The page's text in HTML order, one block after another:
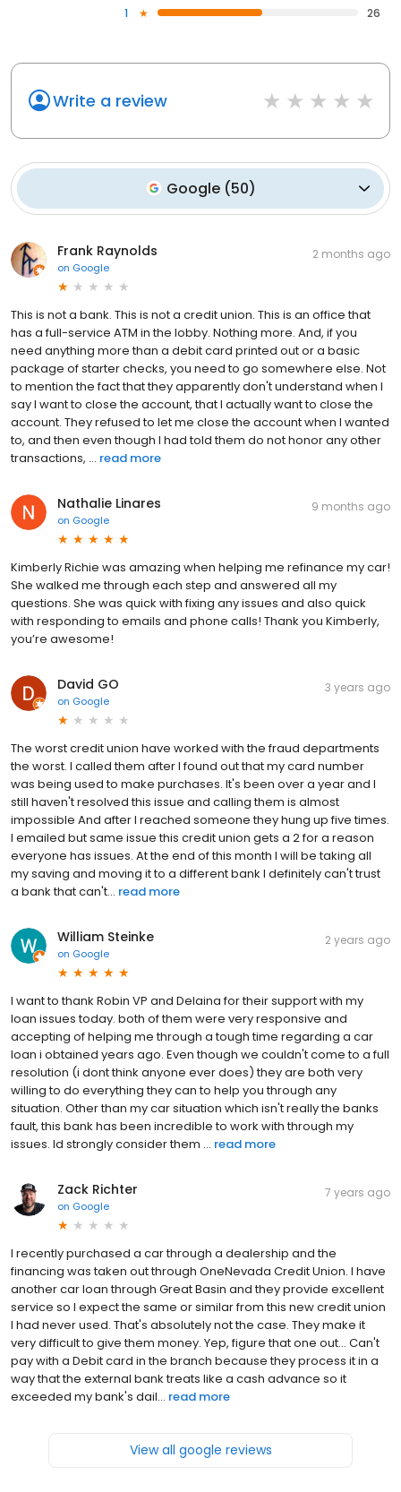
1
26
Write a review
Google (50)
Frank Raynolds
on Google
2 months ago
This is not a bank. This is not a credit union. This is an office that
has a full-service ATM in the lobby. Nothing more. And, if you
need anything more than a debit card printed out or a basic
package of starter checks, you need to go somewhere else. Not
to mention the fact that they apparently don't understand when I
say I want to close the account, that I actually want to close the
account. They refused to let me close the account when I wanted
to, and then even though I had told them do not honor any other
transactions, ... read more
Nathalie Linares
on Google
9 months ago
Kimberly Richie was amazing when helping me refinance my car!
She walked me through each step and answered all my
questions. She was quick with fixing any issues and also quick
with responding to emails and phone calls! Thank you Kimberly,
you’re awesome!
David GO
on Google
3 years ago
The worst credit union have worked with the fraud departments
the worst. I called them after I found out that my card number
was being used to make purchases. It's been over a year and I
still haven't resolved this issue and calling them is almost
impossible And after I reached someone they hung up five times.
I emailed but same issue this credit union gets a 2 for a reason
everyone has issues. At the end of this month I will be taking all
my saving and moving it to a different bank I definitely can't trust
a bank that can't... read more
William Steinke
on Google
2 years ago
I want to thank Robin VP and Delaina for their support with my
loan issues today. both of them were very responsive and
accepting of helping me through a tough time regarding a car
loan i obtained years ago. Even though we couldn't come to a full
resolution (i dont think anyone ever does) they are both very
willing to do everything they can to help you through any
situation. Other than my car situation which isn't really the banks
fault, this bank has been incredible to work with through my
issues. Id strongly consider them ... read more
Zack Richter
on Google
7 years ago
I recently purchased a car through a dealership and the
financing was taken out through OneNevada Credit Union. I have
another car loan through Great Basin and they provide excellent
service so I expect the same or similar from this new credit union
I had never used. That's absolutely not the case. They make it
very difficult to give them money. Yep, figure that one out... Can't
pay with a Debit card in the branch because they process it in a
way that the external bank treats like a cash advance so it
exceeded my bank's dail... read more
View all google reviews